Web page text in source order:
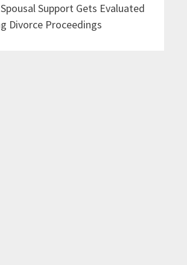
Support Gets Evaluated
Divorce Proceedings